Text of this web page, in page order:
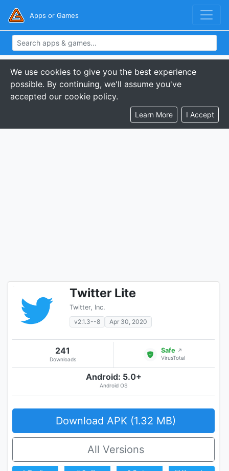
Apps or Games
We use cookies to give you the best experience
possible. By continuing, we'll assume you've
accepted our cookie policy.
Learn More I Accept
Twitter Lite
Twitter, Inc.
v2.1.3--8
Apr 30, 2020
241
Downloads
Safe ↗
VirusTotal
Android: 5.0+
Android OS
Download APK (1.32 MB)
All Versions